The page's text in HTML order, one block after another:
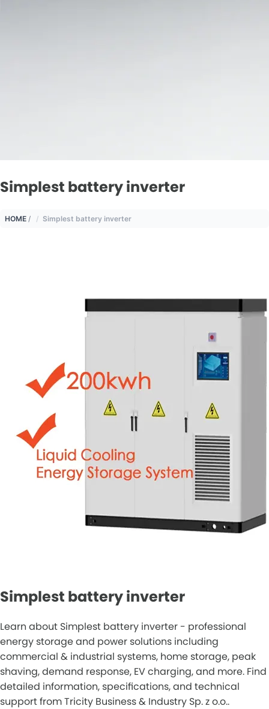
Simplest battery inverter
HOME / Simplest battery inverter
Simplest battery inverter
Learn about Simplest battery inverter - professional
energy storage and power solutions including
commercial & industrial systems, home storage, peak
shaving, demand response, EV charging, and more. Find
detailed information, specifications, and technical
support from Tricity Business & Industry Sp. z o.o..